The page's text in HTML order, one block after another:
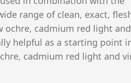
range of clean, exact,
ochre, cadmium red light and
helpful as a starting point
cadmium red light and